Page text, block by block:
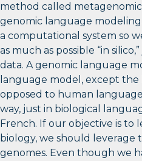
method called
genomic language
a computational system so
as much as possible “in
data. A genomic language
language model, except the
opposed to human
way, just in biological
French. If our objective is to
biology, we should leverage
genomes. Even though we